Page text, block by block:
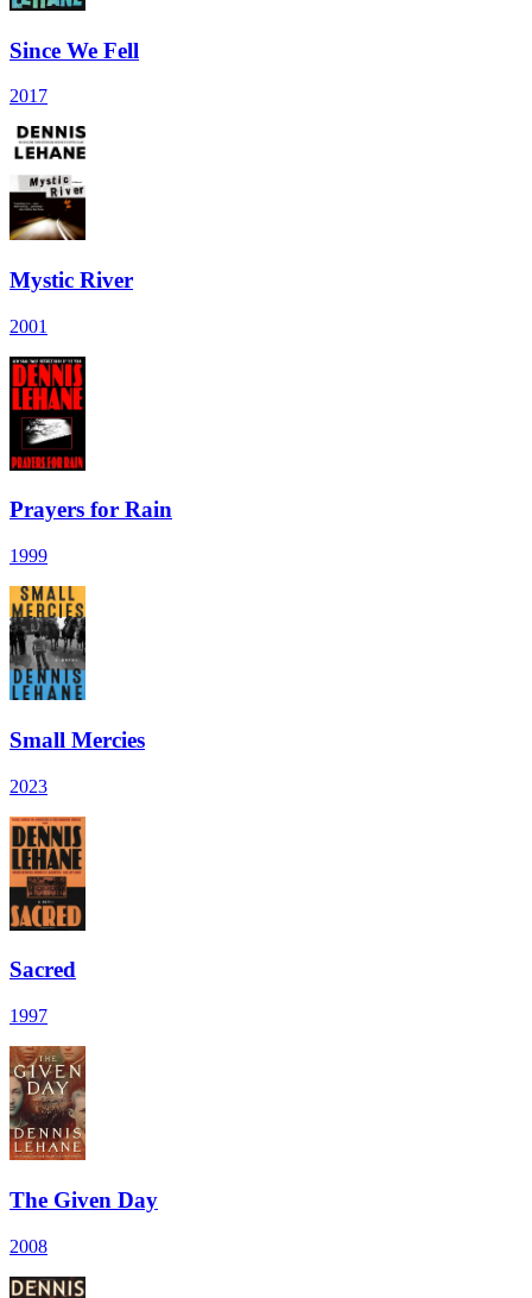
Since We Fell
2017
Mystic River
2001
Prayers for Rain
1999
Small Mercies
2023
Sacred
1997
The Given Day
2008